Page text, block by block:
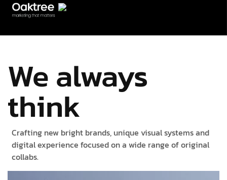
We always
think
Crafting new bright brands, unique visual systems and
digital experience focused on a wide range of original
collabs.